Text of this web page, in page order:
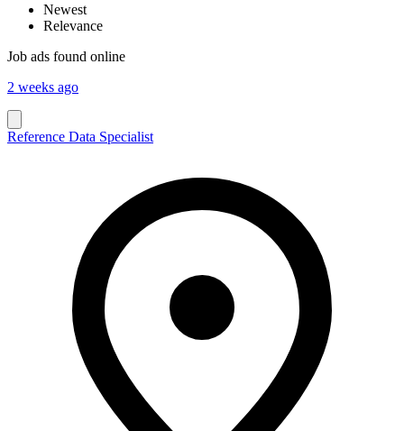
Newest
Relevance
Job ads found online
2 weeks ago
Reference Data Specialist